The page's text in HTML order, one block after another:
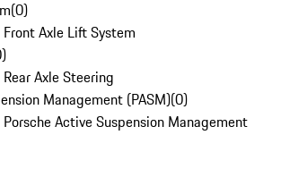
(0)
Axle Lift System
)
Axle Steering
Management (PASM)(0)
Active Suspension Management